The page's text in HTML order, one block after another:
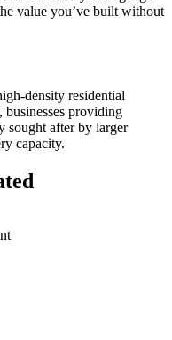
value you’ve built without
density residential
businesses providing
sought after by larger
capacity.